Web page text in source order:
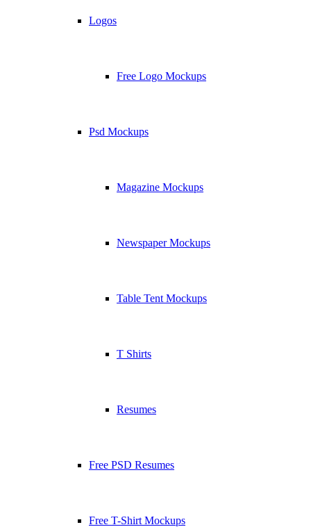
Logos
Free Logo Mockups
Psd Mockups
Magazine Mockups
Newspaper Mockups
Table Tent Mockups
T Shirts
Resumes
Free PSD Resumes
Free T-Shirt Mockups